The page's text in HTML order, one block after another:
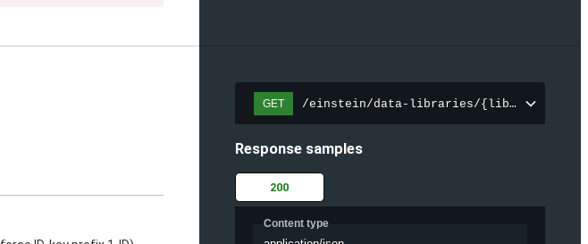
GET /einstein/data-libraries/{libraryId}
Response samples
200
Content type